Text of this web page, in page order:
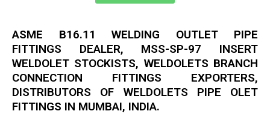
ASME B16.11 WELDING OUTLET PIPE
FITTINGS DEALER, MSS-SP-97 INSERT
WELDOLET STOCKISTS, WELDOLETS BRANCH
CONNECTION FITTINGS EXPORTERS,
DISTRIBUTORS OF WELDOLETS PIPE OLET
FITTINGS IN MUMBAI, INDIA.